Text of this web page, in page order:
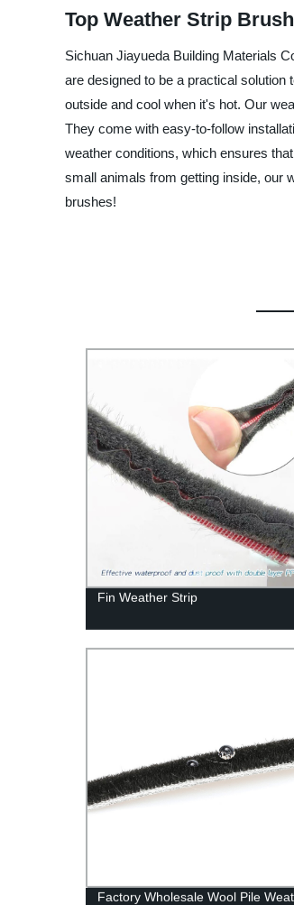
Top Weather Strip
Sichuan Jiayueda Building Materials
are designed to be a practical
outside and cool when it's hot. Our
They come with easy-to-follow
weather conditions, which ensures
small animals from getting inside, our
brushes!
Fin Weather Strip
Factory Wholesale Wool Pile